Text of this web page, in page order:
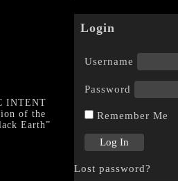
INTENT
of the
Earth”
Login
Username
Password
Remember Me
Lost password?